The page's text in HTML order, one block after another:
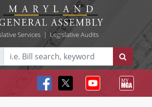
Services| Legislative Audits